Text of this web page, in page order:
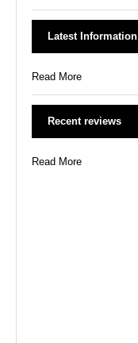
Latest Information
Read More
Recent reviews
Read More